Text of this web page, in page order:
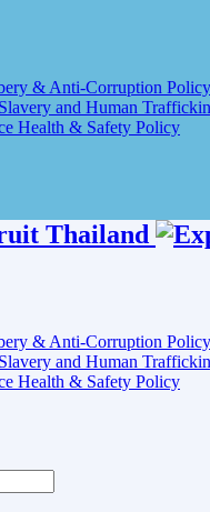
& Anti-Corruption Policy
and Human
Health & Safety Policy
& Anti-Corruption Policy
and Human
Health & Safety Policy